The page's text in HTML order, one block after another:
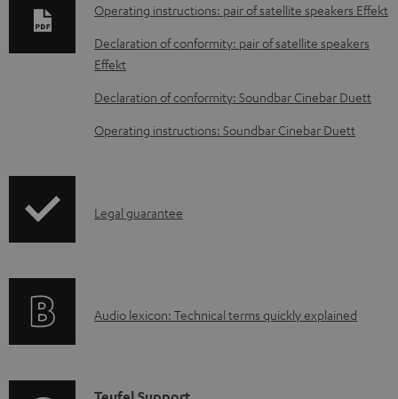
l
o
a
d
a
e
u
n
Operating instructions: pair of satellite speakers Effekt
Declaration of conformity: pair of satellite speakers
Effekt
Declaration of conformity: Soundbar Cinebar Duett
Operating instructions: Soundbar Cinebar Duett
I
r
Legal guarantee
A
Audio lexicon: Technical terms quickly explained